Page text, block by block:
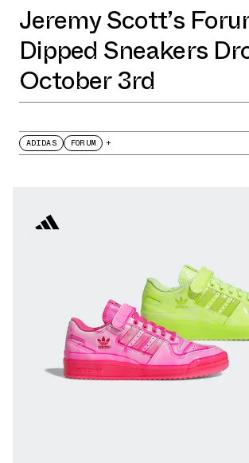
Jeremy Scott’s
Dipped Sneakers
October 3rd
ADIDAS FORUM +